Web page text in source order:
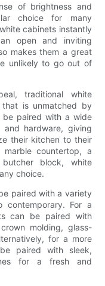
of brightness and
choice for many
cabinets instantly
open and inviting
makes them a great
unlikely to go out of
traditional white
is unmatched by
be paired with a wide
and hardware, giving
their kitchen to their
countertop, a
block, white
choice.
paired with a variety
contemporary. For a
can be paired with
molding, glass-
for a more
paired with sleek,
for a fresh and